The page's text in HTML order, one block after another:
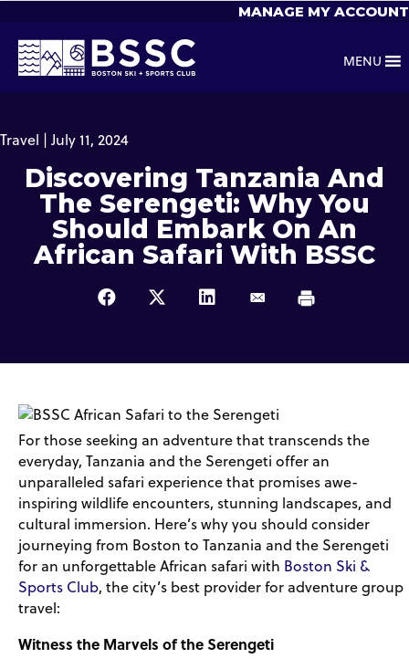
MANAGE MY ACCOUNT
MENU
Travel | July 11, 2024
Discovering Tanzania And
The Serengeti: Why You
Should Embark On An
African Safari With BSSC
For those seeking an adventure that transcends the
everyday, Tanzania and the Serengeti offer an
unparalleled safari experience that promises awe-
inspiring wildlife encounters, stunning landscapes, and
cultural immersion. Here’s why you should consider
journeying from Boston to Tanzania and the Serengeti
for an unforgettable African safari with Boston Ski &
Sports Club, the city’s best provider for adventure group
travel:
Witness the Marvels of the Serengeti